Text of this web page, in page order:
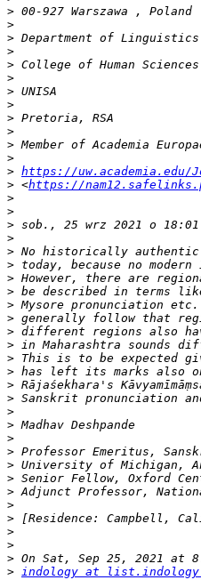
>
>
>
>
>
>
>
>
>
>
>
>
> https://uw.academia.edu/
> <https://
>
>
> sob., 25 wrz 2021 o 18:01
>
>
>
>
>
>
>
>
>
>
>
>
>
>
>
>
>
>
>
>
>
>
>
>
>
> indology at